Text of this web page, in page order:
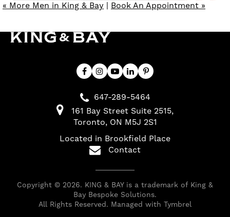
« More Men in King & Bay Book An Appointment »
647-289-5464
161 Bay Street Suite 2515
Toronto ON M5J 2S1
Located in Brookfield Place
Contact
Copyright © 2026. KING & BAY is a trademark of King &
Bay Bespoke Solutions.
All Rights Reserved. Managed with Tymbrel